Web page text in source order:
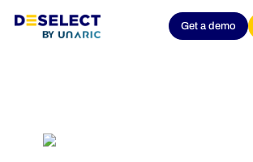
Get a demo